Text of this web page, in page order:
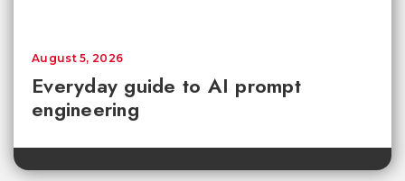
Everyday guide to AI prompt
engineering
August 5, 2026